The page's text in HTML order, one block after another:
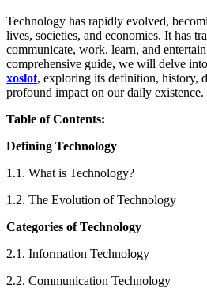
Technology has rapidly evolved,
lives, societies, and economies. It has
communicate, work, learn, and
comprehensive guide, we will delve
xoslot, exploring its definition, history,
profound impact on our daily existence.
Table of Contents:
Defining Technology
1.1. What is Technology?
1.2. The Evolution of Technology
Categories of Technology
2.1. Information Technology
2.2. Communication Technology